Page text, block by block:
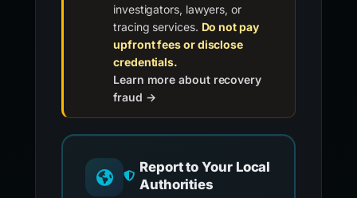
investigators, lawyers, or
tracing services. Do not pay
upfront fees or disclose
credentials.
Learn more about recovery
fraud →
Report to Your Local
Authorities